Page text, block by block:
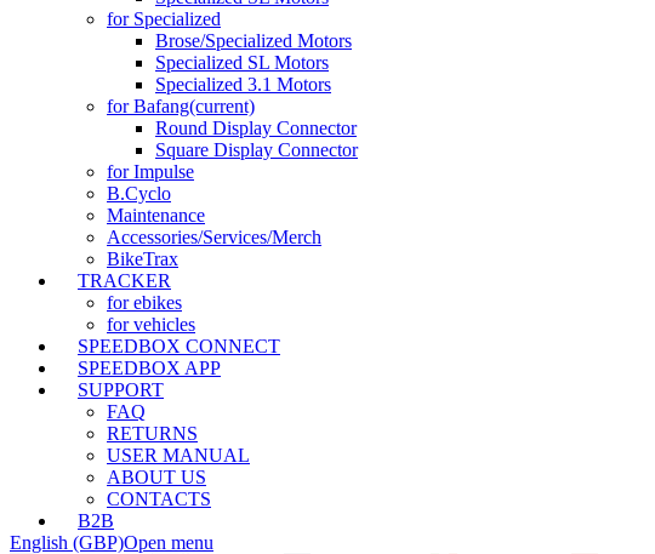
for Specialized
Brose/Specialized Motors
Specialized SL Motors
Specialized 3.1 Motors
for Bafang(current)
Round Display Connector
Square Display Connector
for Impulse
B.Cyclo
Maintenance
Accessories/Services/Merch
BikeTrax
TRACKER
for ebikes
for vehicles
SPEEDBOX CONNECT
SPEEDBOX APP
SUPPORT
FAQ
RETURNS
USER MANUAL
ABOUT US
CONTACTS
B2B
English (GBP)Open menu